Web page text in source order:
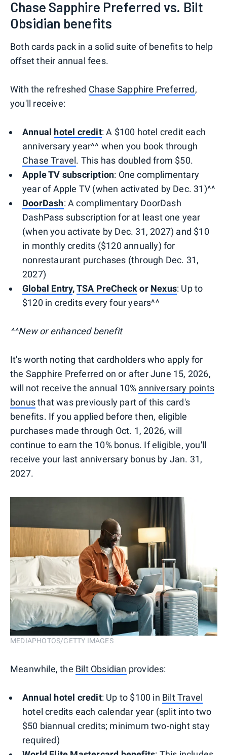
Chase Sapphire Preferred vs. Bilt
Obsidian benefits
Both cards pack in a solid suite of benefits to help
offset their annual fees.
With the refreshed Chase Sapphire Preferred,
you'll receive:
Annual hotel credit: A $100 hotel credit each
anniversary year^^ when you book through
Chase Travel. This has doubled from $50.
Apple TV subscription: One complimentary
year of Apple TV (when activated by Dec. 31)^^
DoorDash: A complimentary DoorDash
DashPass subscription for at least one year
(when you activate by Dec. 31, 2027) and $10
in monthly credits ($120 annually) for
nonrestaurant purchases (through Dec. 31,
2027)
Global Entry,TSA PreCheckor Nexus: Up to
$120 in credits every four years^^
^^New or enhanced benefit
It's worth noting that cardholders who apply for
the Sapphire Preferred on or after June 15, 2026,
will not receive the annual 10% anniversary points
bonusthat was previously part of this card's
benefits. If you applied before then, eligible
purchases made through Oct. 1, 2026, will
continue to earn the 10% bonus. If eligible, you'll
receive your last anniversary bonus by Jan. 31,
2027.
MEDIAPHOTOS/GETTY IMAGES
Meanwhile, the Bilt Obsidian provides:
Annual hotel credit: Up to $100 in Bilt Travel
hotel credits each calendar year (split into two
$50 biannual credits; minimum two-night stay
required)